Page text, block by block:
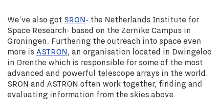
We’ve also got SRON- the Netherlands Institute for
Space Research- based on the Zernike Campus in
Groningen. Furthering the outreach into space even
more is ASTRON, an organisation located in Dwingeloo
in Drenthe which is responsible for some of the most
advanced and powerful telescope arrays in the world.
SRON and ASTRON often work together, finding and
evaluating information from the skies above.